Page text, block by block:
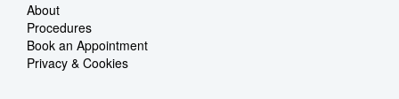
About
Procedures
Book an Appointment
Privacy & Cookies